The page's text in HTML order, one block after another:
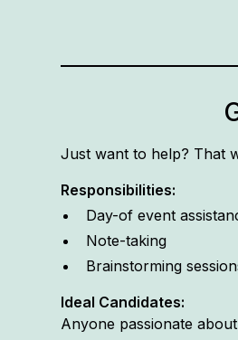
Just want to help? That
Responsibilities:
Day-of event
Note-taking
Brainstorming
Ideal Candidates:
Anyone passionate